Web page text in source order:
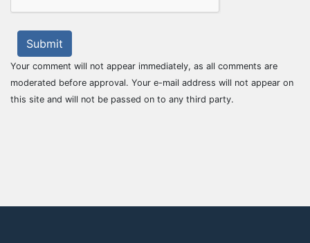
Submit
Your comment will not appear immediately, as all comments are
moderated before approval. Your e-mail address will not appear on
this site and will not be passed on to any third party.